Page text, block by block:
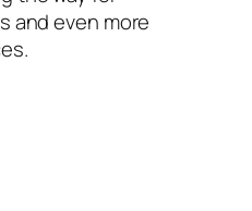
and even more